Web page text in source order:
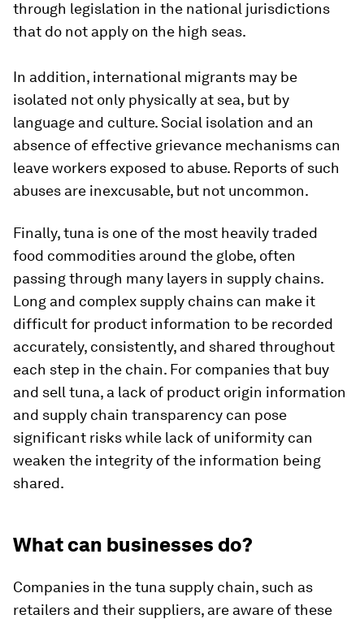
through legislation in the national jurisdictions
that do not apply on the high seas.
In addition, international migrants may be
isolated not only physically at sea, but by
language and culture. Social isolation and an
absence of effective grievance mechanisms can
leave workers exposed to abuse. Reports of such
abuses are inexcusable, but not uncommon.
Finally, tuna is one of the most heavily traded
food commodities around the globe, often
passing through many layers in supply chains.
Long and complex supply chains can make it
difficult for product information to be recorded
accurately, consistently, and shared throughout
each step in the chain. For companies that buy
and sell tuna, a lack of product origin information
and supply chain transparency can pose
significant risks while lack of uniformity can
weaken the integrity of the information being
shared.
What can businesses do?
Companies in the tuna supply chain, such as
retailers and their suppliers, are aware of these